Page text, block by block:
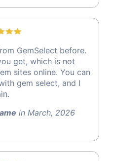
GemSelect before.
get, which is not
sites online. You can
gem select, and I
in March, 2026